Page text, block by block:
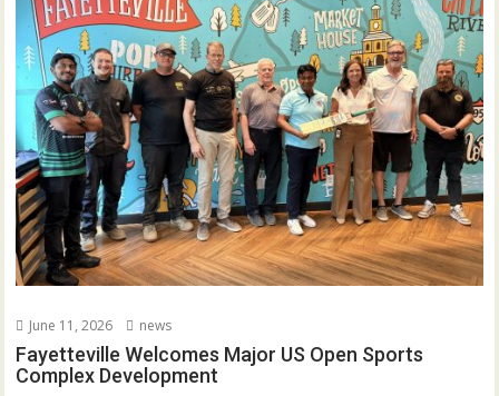
June 11, 2026 news
Fayetteville Welcomes Major US Open Sports
Complex Development